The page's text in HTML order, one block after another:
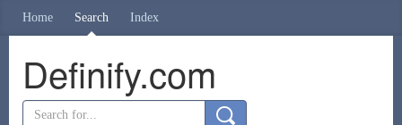
Home Search Index
Definify.com